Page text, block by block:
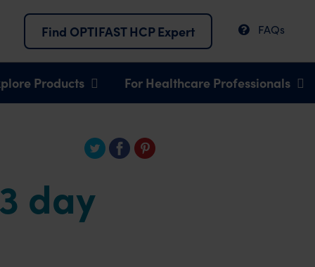
Find OPTIFAST HCP Expert FAQs
Products For Healthcare Professionals
day